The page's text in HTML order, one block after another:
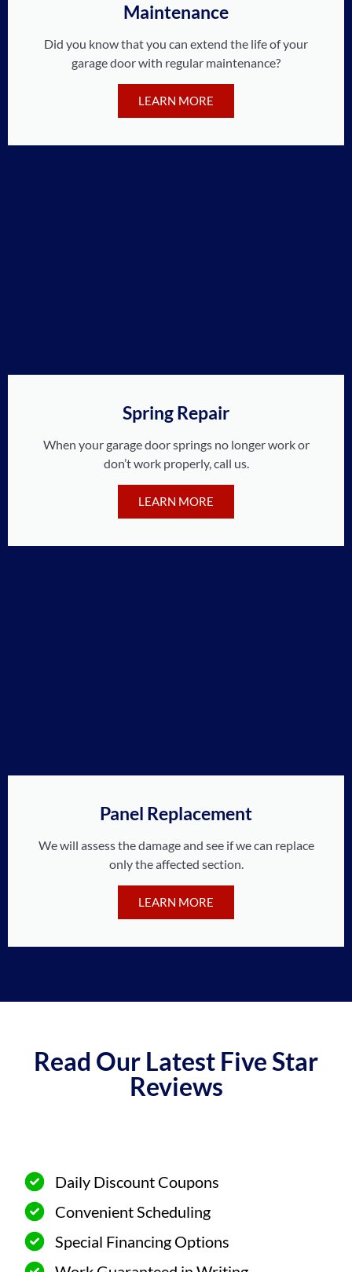
Maintenance
Did you know that you can extend the life of your
garage door with regular maintenance?
LEARN MORE
Spring Repair
When your garage door springs no longer work or
don’t work properly, call us.
LEARN MORE
Panel Replacement
We will assess the damage and see if we can replace
only the affected section.
LEARN MORE
Read Our Latest Five Star
Reviews
Daily Discount Coupons
Convenient Scheduling
Special Financing Options